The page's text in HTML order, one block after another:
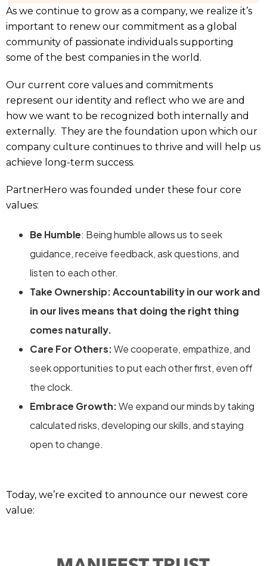
As we continue to grow as a company, we realize it’s
important to renew our commitment as a global
community of passionate individuals supporting
some of the best companies in the world.
Our current core values and commitments
represent our identity and reflect who we are and
how we want to be recognized both internally and
externally. They are the foundation upon which our
company culture continues to thrive and will help us
achieve long-term success.
PartnerHero was founded under these four core
values:
Be Humble: Being humble allows us to seek
guidance, receive feedback, ask questions, and
listen to each other.
Take Ownership: Accountability in our work and
in our lives means that doing the right thing
comes naturally.
Care For Others:We cooperate, empathize, and
seek opportunities to put each other first, even off
the clock.
Embrace Growth:We expand our minds by taking
calculated risks, developing our skills, and staying
open to change.
Today, we’re excited to announce our newest core
value: